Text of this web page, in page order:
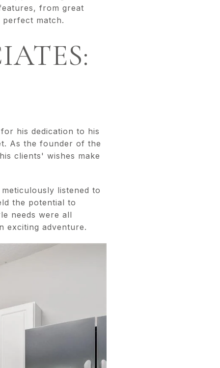
from great
match.
his dedication to his
As the founder of the
clients' wishes make
listened to
the potential to
needs were all
exciting adventure.